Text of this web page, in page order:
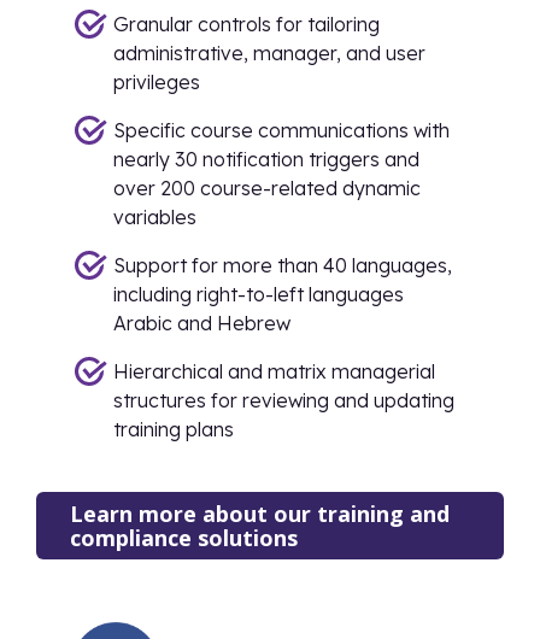
Granular controls for tailoring
administrative, manager, and user
privileges
Specific course communications with
nearly 30 notification triggers and
over 200 course-related dynamic
variables
Support for more than 40 languages,
including right-to-left languages
Arabic and Hebrew
Hierarchical and matrix managerial
structures for reviewing and updating
training plans
Learn more about our training and
compliance solutions